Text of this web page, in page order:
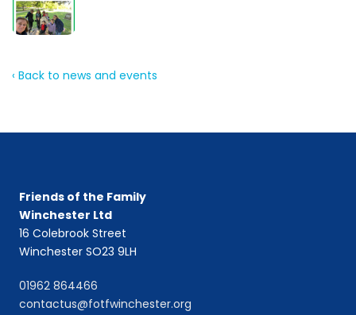
‹ Back to news and events
Friends of the Family
Winchester Ltd
16 Colebrook Street
Winchester SO23 9LH
01962 864466
contactus@fotfwinchester.org